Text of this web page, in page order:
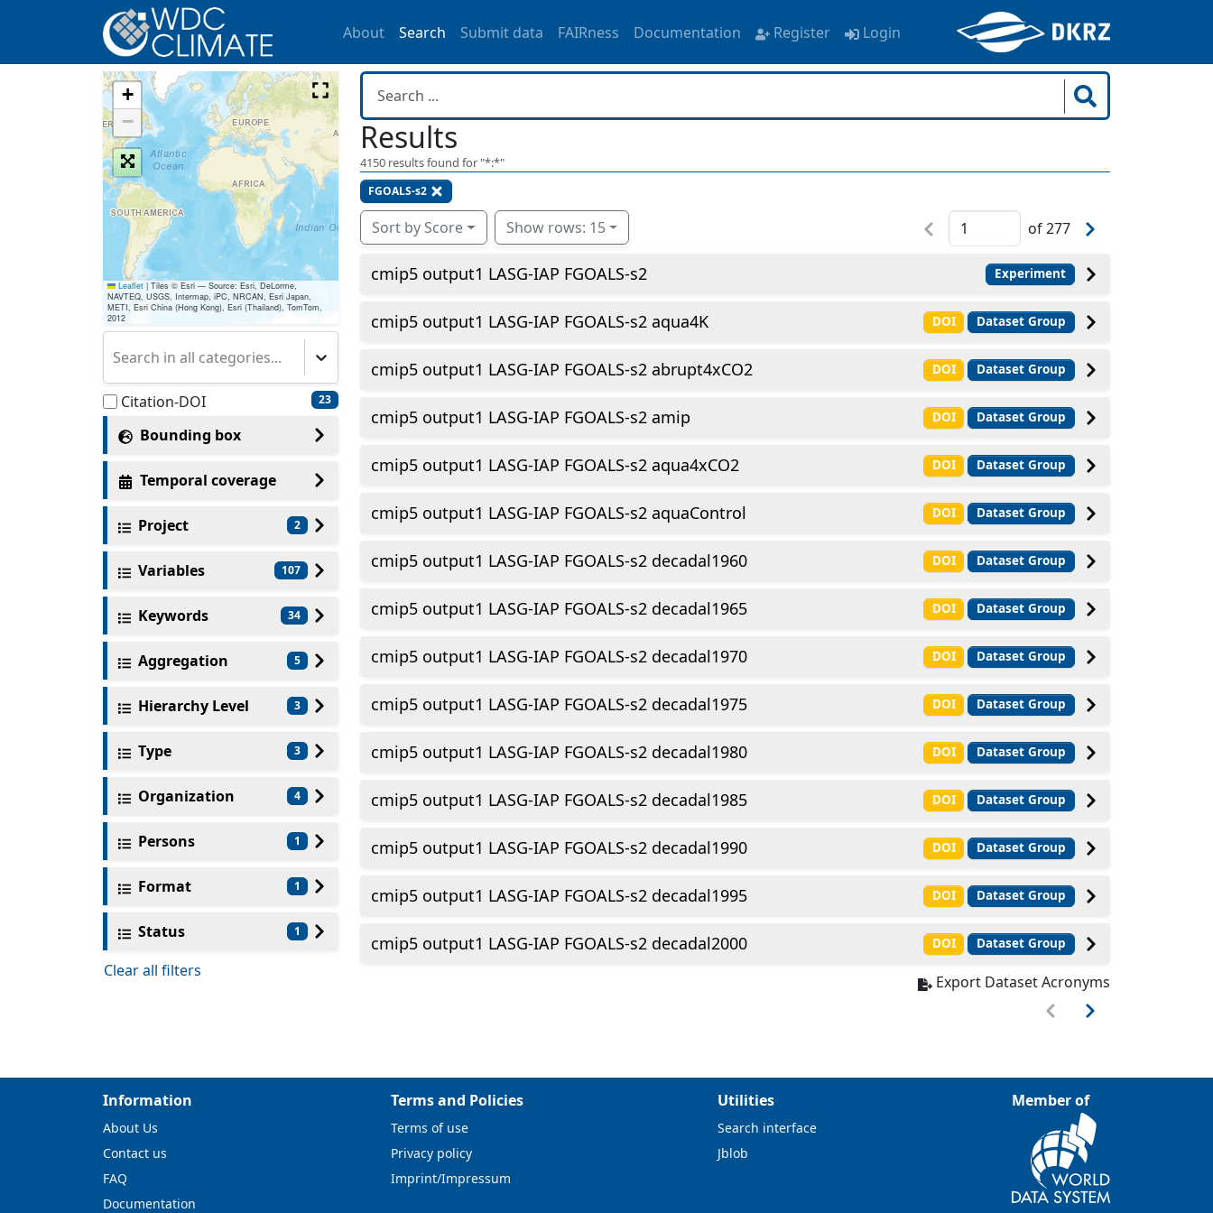
About Search Submit data FAIRness Documentation Register Login
+
−
Leaflet | Tiles © Esri — Source: Esri, DeLorme,
NAVTEQ, USGS, Intermap, iPC, NRCAN, Esri Japan,
METI, Esri China (Hong Kong), Esri (Thailand), TomTom,
2012
Search in all categories...
Citation-DOI 23
Bounding box
Temporal coverage
Project 2
Variables 107
Keywords 34
Aggregation 5
Hierarchy Level 3
Type 3
Organization 4
Persons 1
Format 1
Status 1
Clear all filters
Results
4150 results found for "*:*"
FGOALS-s2
Sort by Score Show rows: 15 of277
cmip5 output1 LASG-IAP FGOALS-s2 Experiment
cmip5 output1 LASG-IAP FGOALS-s2 aqua4K DOI Dataset Group
cmip5 output1 LASG-IAP FGOALS-s2 abrupt4xCO2 DOI Dataset Group
cmip5 output1 LASG-IAP FGOALS-s2 amip DOI Dataset Group
cmip5 output1 LASG-IAP FGOALS-s2 aqua4xCO2 DOI Dataset Group
cmip5 output1 LASG-IAP FGOALS-s2 aquaControl DOI Dataset Group
cmip5 output1 LASG-IAP FGOALS-s2 decadal1960 DOI Dataset Group
cmip5 output1 LASG-IAP FGOALS-s2 decadal1965 DOI Dataset Group
cmip5 output1 LASG-IAP FGOALS-s2 decadal1970 DOI Dataset Group
cmip5 output1 LASG-IAP FGOALS-s2 decadal1975 DOI Dataset Group
cmip5 output1 LASG-IAP FGOALS-s2 decadal1980 DOI Dataset Group
cmip5 output1 LASG-IAP FGOALS-s2 decadal1985 DOI Dataset Group
cmip5 output1 LASG-IAP FGOALS-s2 decadal1990 DOI Dataset Group
cmip5 output1 LASG-IAP FGOALS-s2 decadal1995 DOI Dataset Group
cmip5 output1 LASG-IAP FGOALS-s2 decadal2000 DOI Dataset Group
Export Dataset Acronyms
Information
About Us
Contact us
FAQ
Documentation
Terms and Policies
Terms of use
Privacy policy
Imprint/Impressum
Utilities
Search interface
Jblob
Member of